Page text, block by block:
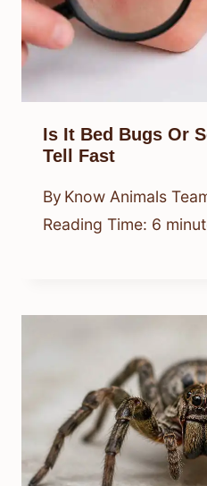
Is It Bed Bugs Or
Tell Fast
By Know Animals
Reading Time: 6